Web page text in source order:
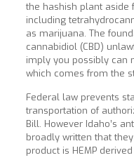
the hashish plant aside
including
as marijuana. The
cannabidiol (CBD)
imply you possibly can
which comes from the
Federal law prevents
transportation of
Bill. However Idaho’s
broadly written that
product is HEMP